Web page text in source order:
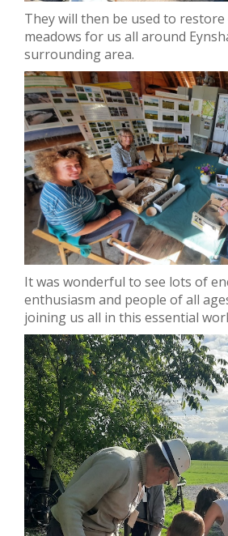
They will then be used to
meadows for us all around
surrounding area.
It was wonderful to see lots of
enthusiasm and people of all
joining us all in this essential